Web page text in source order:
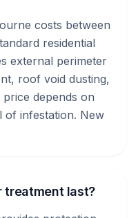
costs between
residential
external perimeter
roof void dusting,
depends on
of infestation. New
treatment last?